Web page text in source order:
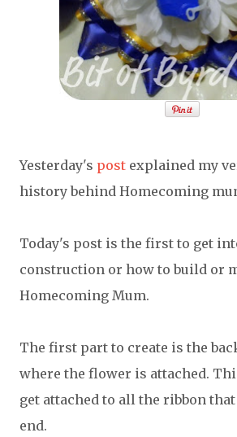
Yesterday's post explained my
history behind Homecoming
Today's post is the first to get
construction or how to build or
Homecoming Mum.
The first part to create is the
where the flower is attached.
get attached to all the ribbon
end.